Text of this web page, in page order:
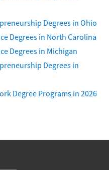
Degrees in Ohio
Degrees in North Carolina
Degrees in Michigan
Degrees in
Degree Programs in 2026